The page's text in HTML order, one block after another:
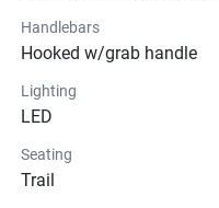
Handlebars
Hooked w/grab handle
Lighting
LED
Seating
Trail